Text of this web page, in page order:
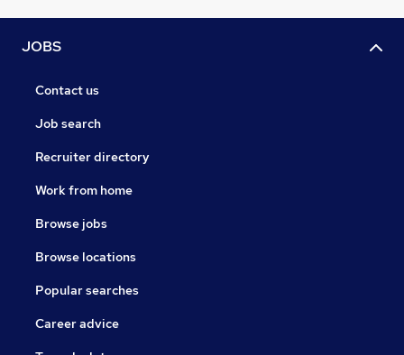
JOBS
Contact us
Job search
Recruiter directory
Work from home
Browse jobs
Browse locations
Popular searches
Career advice